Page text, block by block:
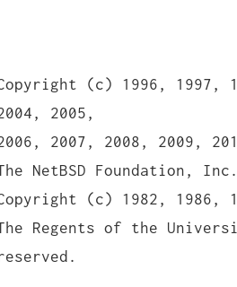
(c) 1996, 1997,
2005,
2007, 2008, 2009,
NetBSD Foundation,
(c) 1982, 1986,
Regents of the